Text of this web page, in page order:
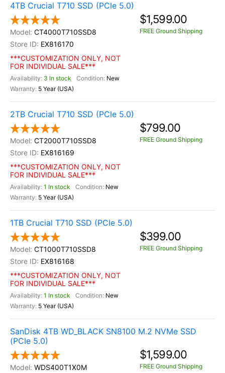
4TB Crucial T710 SSD (PCIe 5.0)
CT4000T710SSD8
EX816170
***CUSTOMIZATION ONLY, NOT
FOR INDIVIDUAL SALE***
3 In stock
New
5 Year (USA)
$1,599.00
FREE Ground Shipping
2TB Crucial T710 SSD (PCIe 5.0)
CT2000T710SSD8
EX816169
***CUSTOMIZATION ONLY, NOT
FOR INDIVIDUAL SALE***
1 In stock
New
5 Year (USA)
$799.00
FREE Ground Shipping
1TB Crucial T710 SSD (PCIe 5.0)
CT1000T710SSD8
EX816168
***CUSTOMIZATION ONLY, NOT
FOR INDIVIDUAL SALE***
1 In stock
New
5 Year (USA)
$399.00
FREE Ground Shipping
SanDisk 4TB WD_BLACK SN8100 M.2 NVMe SSD
(PCIe 5.0)
WDS400T1X0M
$1,599.00
FREE Ground Shipping